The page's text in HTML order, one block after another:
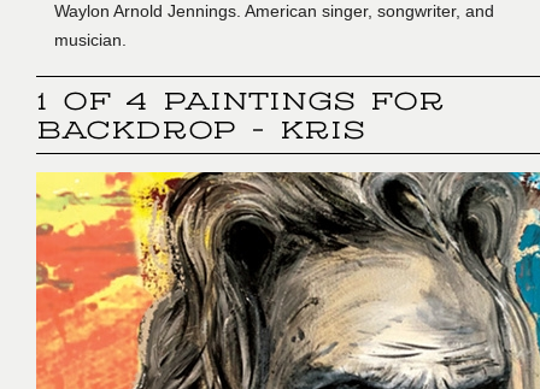
Waylon Arnold Jennings. American singer, songwriter, and
musician.
1 OF 4 PAINTINGS FOR
BACKDROP - KRIS